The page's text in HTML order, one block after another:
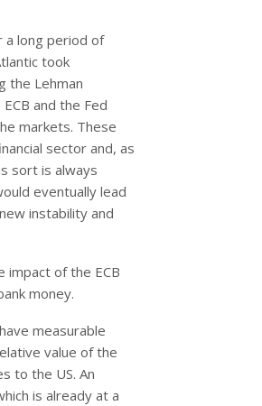
a long period of
took
the Lehman
and the Fed
markets. These
sector and, as
sort is always
eventually lead
instability and
of the ECB
money.
measurable
value of the
to the US. An
is already at a